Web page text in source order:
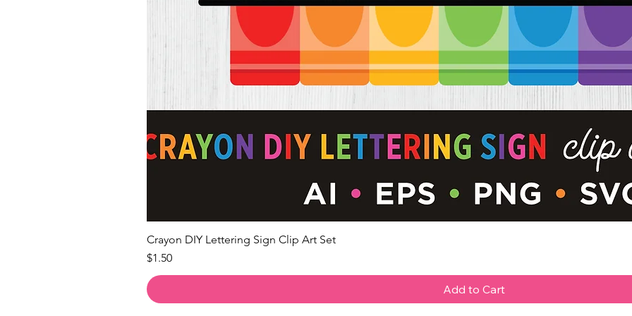
Crayon DIY Lettering Sign Clip Art Set
Price
$1.50
Add to Cart